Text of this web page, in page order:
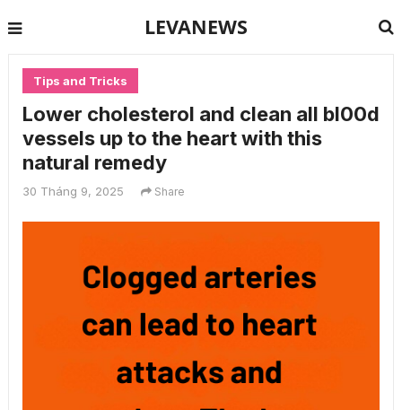
LEVANEWS
Tips and Tricks
Lower cholesterol and clean all bl00d
vessels up to the heart with this
natural remedy
30 Tháng 9, 2025 Share